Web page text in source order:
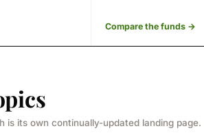
Compare the funds →
its own continually-updated landing page.